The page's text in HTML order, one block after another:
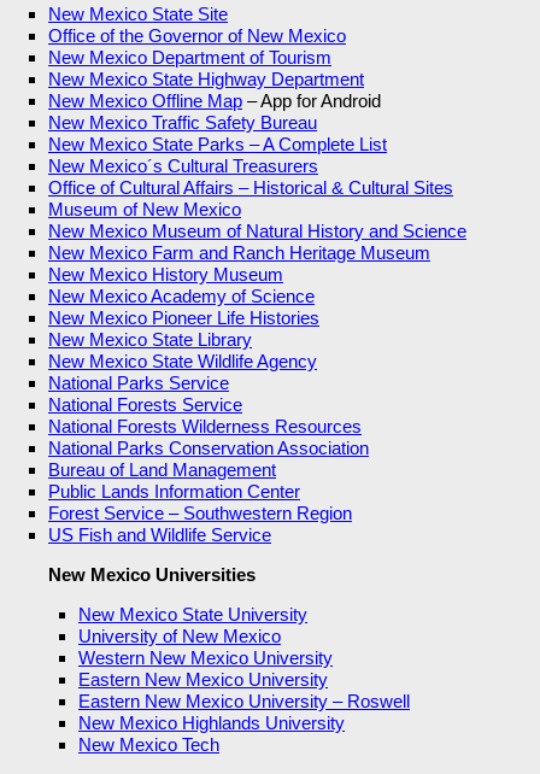
New Mexico State Site
Office of the Governor of New Mexico
New Mexico Department of Tourism
New Mexico State Highway Department
New Mexico Offline Map – App for Android
New Mexico Traffic Safety Bureau
New Mexico State Parks – A Complete List
New Mexico´s Cultural Treasurers
Office of Cultural Affairs – Historical & Cultural Sites
Museum of New Mexico
New Mexico Museum of Natural History and Science
New Mexico Farm and Ranch Heritage Museum
New Mexico History Museum
New Mexico Academy of Science
New Mexico Pioneer Life Histories
New Mexico State Library
New Mexico State Wildlife Agency
National Parks Service
National Forests Service
National Forests Wilderness Resources
National Parks Conservation Association
Bureau of Land Management
Public Lands Information Center
Forest Service – Southwestern Region
US Fish and Wildlife Service
New Mexico Universities
New Mexico State University
University of New Mexico
Western New Mexico University
Eastern New Mexico University
Eastern New Mexico University – Roswell
New Mexico Highlands University
New Mexico Tech